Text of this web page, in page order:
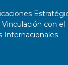
con el
Internacionales